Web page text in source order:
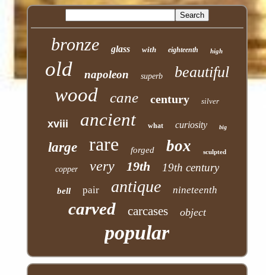
bronze glass with eighteenth high
old napoleon superb beautiful
wood cane century silver
xviii ancient what curiosity big
large rare forged box sculpted
copper very 19th 19th century
bell pair antique nineteenth
carved carcases object
popular